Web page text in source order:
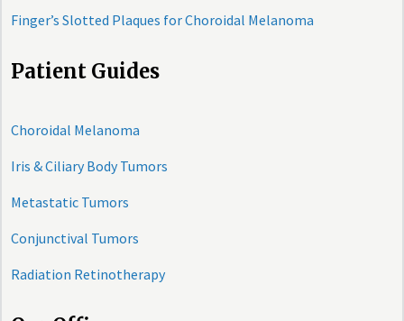
Finger’s Slotted Plaques for Choroidal Melanoma
Patient Guides
Choroidal Melanoma
Iris & Ciliary Body Tumors
Metastatic Tumors
Conjunctival Tumors
Radiation Retinotherapy